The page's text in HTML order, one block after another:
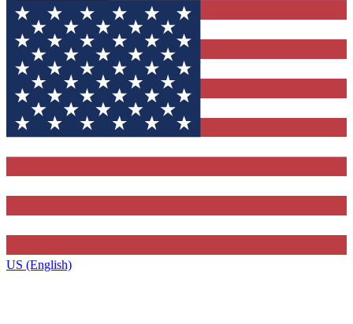
US (English)